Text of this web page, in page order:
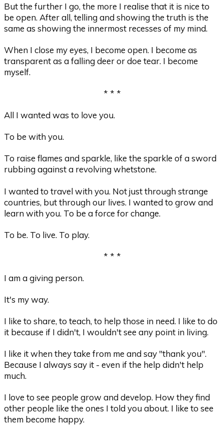
But the further I go, the more I realise that it is nice to
be open. After all, telling and showing the truth is the
same as showing the innermost recesses of my mind.
When I close my eyes, I become open. I become as
transparent as a falling deer or doe tear. I become
myself.
* * *
All I wanted was to love you.
To be with you.
To raise flames and sparkle, like the sparkle of a sword
rubbing against a revolving whetstone.
I wanted to travel with you. Not just through strange
countries, but through our lives. I wanted to grow and
learn with you. To be a force for change.
To be. To live. To play.
* * *
I am a giving person.
It's my way.
I like to share, to teach, to help those in need. I like to do
it because if I didn't, I wouldn't see any point in living.
I like it when they take from me and say "thank you".
Because I always say it - even if the help didn't help
much.
I love to see people grow and develop. How they find
other people like the ones I told you about. I like to see
them become happy.